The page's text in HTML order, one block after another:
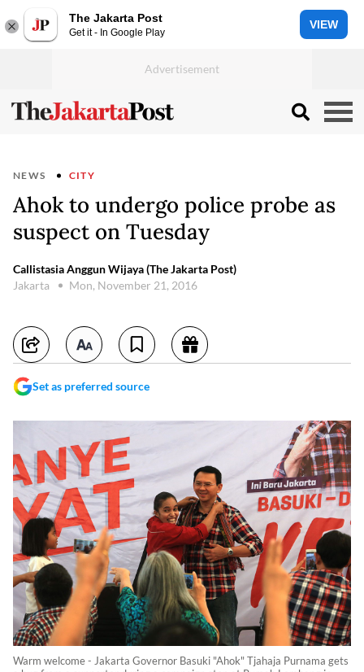
The Jakarta Post
Get it - In Google Play
VIEW
NEWS CITY
Ahok to undergo police probe as
suspect on Tuesday
Callistasia Anggun Wijaya (The Jakarta Post)
Jakarta
Mon, November 21, 2016
Set as preferred source
Warm welcome - Jakarta Governor Basuki "Ahok" Tjahaja Purnama gets